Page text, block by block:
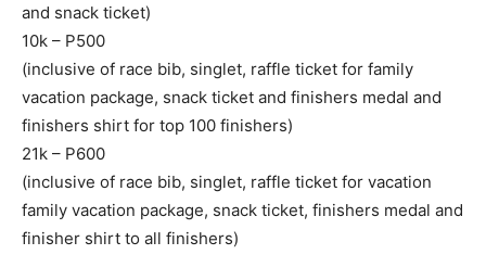
and snack ticket)
10k – P500
(inclusive of race bib, singlet, raffle ticket for family
vacation package, snack ticket and finishers medal and
finishers shirt for top 100 finishers)
21k – P600
(inclusive of race bib, singlet, raffle ticket for vacation
family vacation package, snack ticket, finishers medal and
finisher shirt to all finishers)